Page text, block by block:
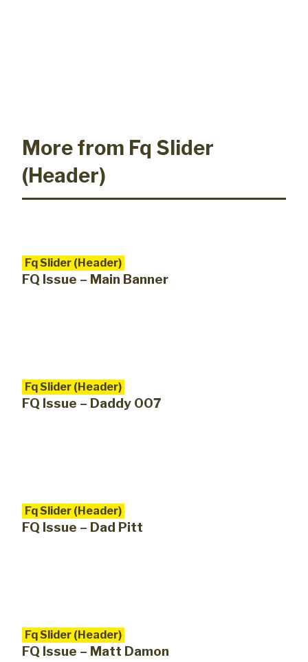
More from Fq Slider
(Header)
Fq Slider (Header)
FQ Issue – Main Banner
Fq Slider (Header)
FQ Issue – Daddy 007
Fq Slider (Header)
FQ Issue – Dad Pitt
Fq Slider (Header)
FQ Issue – Matt Damon